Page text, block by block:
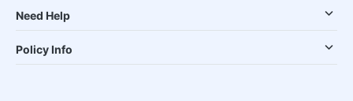
Need Help
Policy Info